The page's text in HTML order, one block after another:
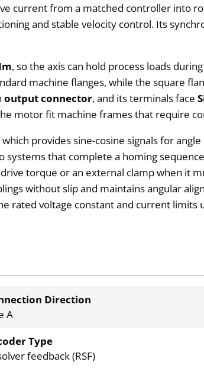
current from a matched controller into
and stable velocity control. Its
, so the axis can hold process loads
machine flanges, while the square
output connector, and its terminals face
motor fit machine frames that require
which provides sine-cosine signals for
that complete a homing
torque or an external clamp when it
without slip and maintains angular
rated voltage constant and current
Direction
A
Type
feedback (RSF)